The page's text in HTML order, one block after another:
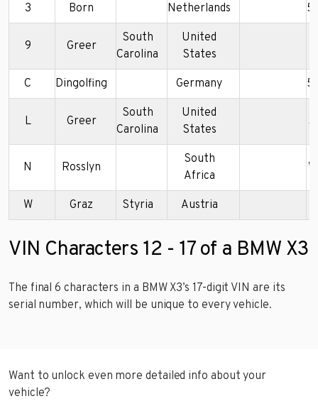
3 Born Netherlands
9 Greer
South
Carolina
United
States
C Dingolfing Germany
L Greer
South
Carolina
United
States
N Rosslyn
South
Africa
W Graz Styria Austria
VIN Characters 12 - 17 of a BMW X3
The final 6 characters in a BMW X3’s 17-digit VIN are its
serial number, which will be unique to every vehicle.
Want to unlock even more detailed info about your
vehicle?